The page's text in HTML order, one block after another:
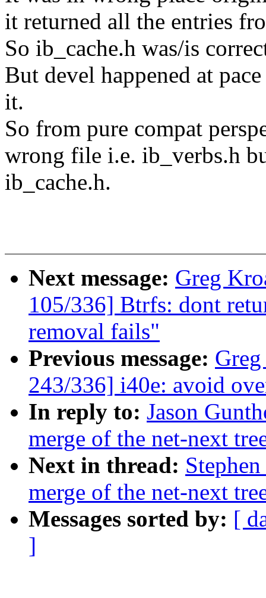
it returned all the entries
So ib_cache.h was/is
But devel happened at
it.
So from pure compat
wrong file i.e. ib_verbs.h
ib_cache.h.
Next message: Greg
105/336] Btrfs: dont
removal fails"
Previous message:
243/336] i40e: avoid
In reply to: Jason
merge of the net-next
Next in thread:
merge of the net-next
Messages sorted by: [
]